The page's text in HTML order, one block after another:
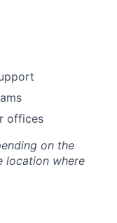
offices
on the
location where